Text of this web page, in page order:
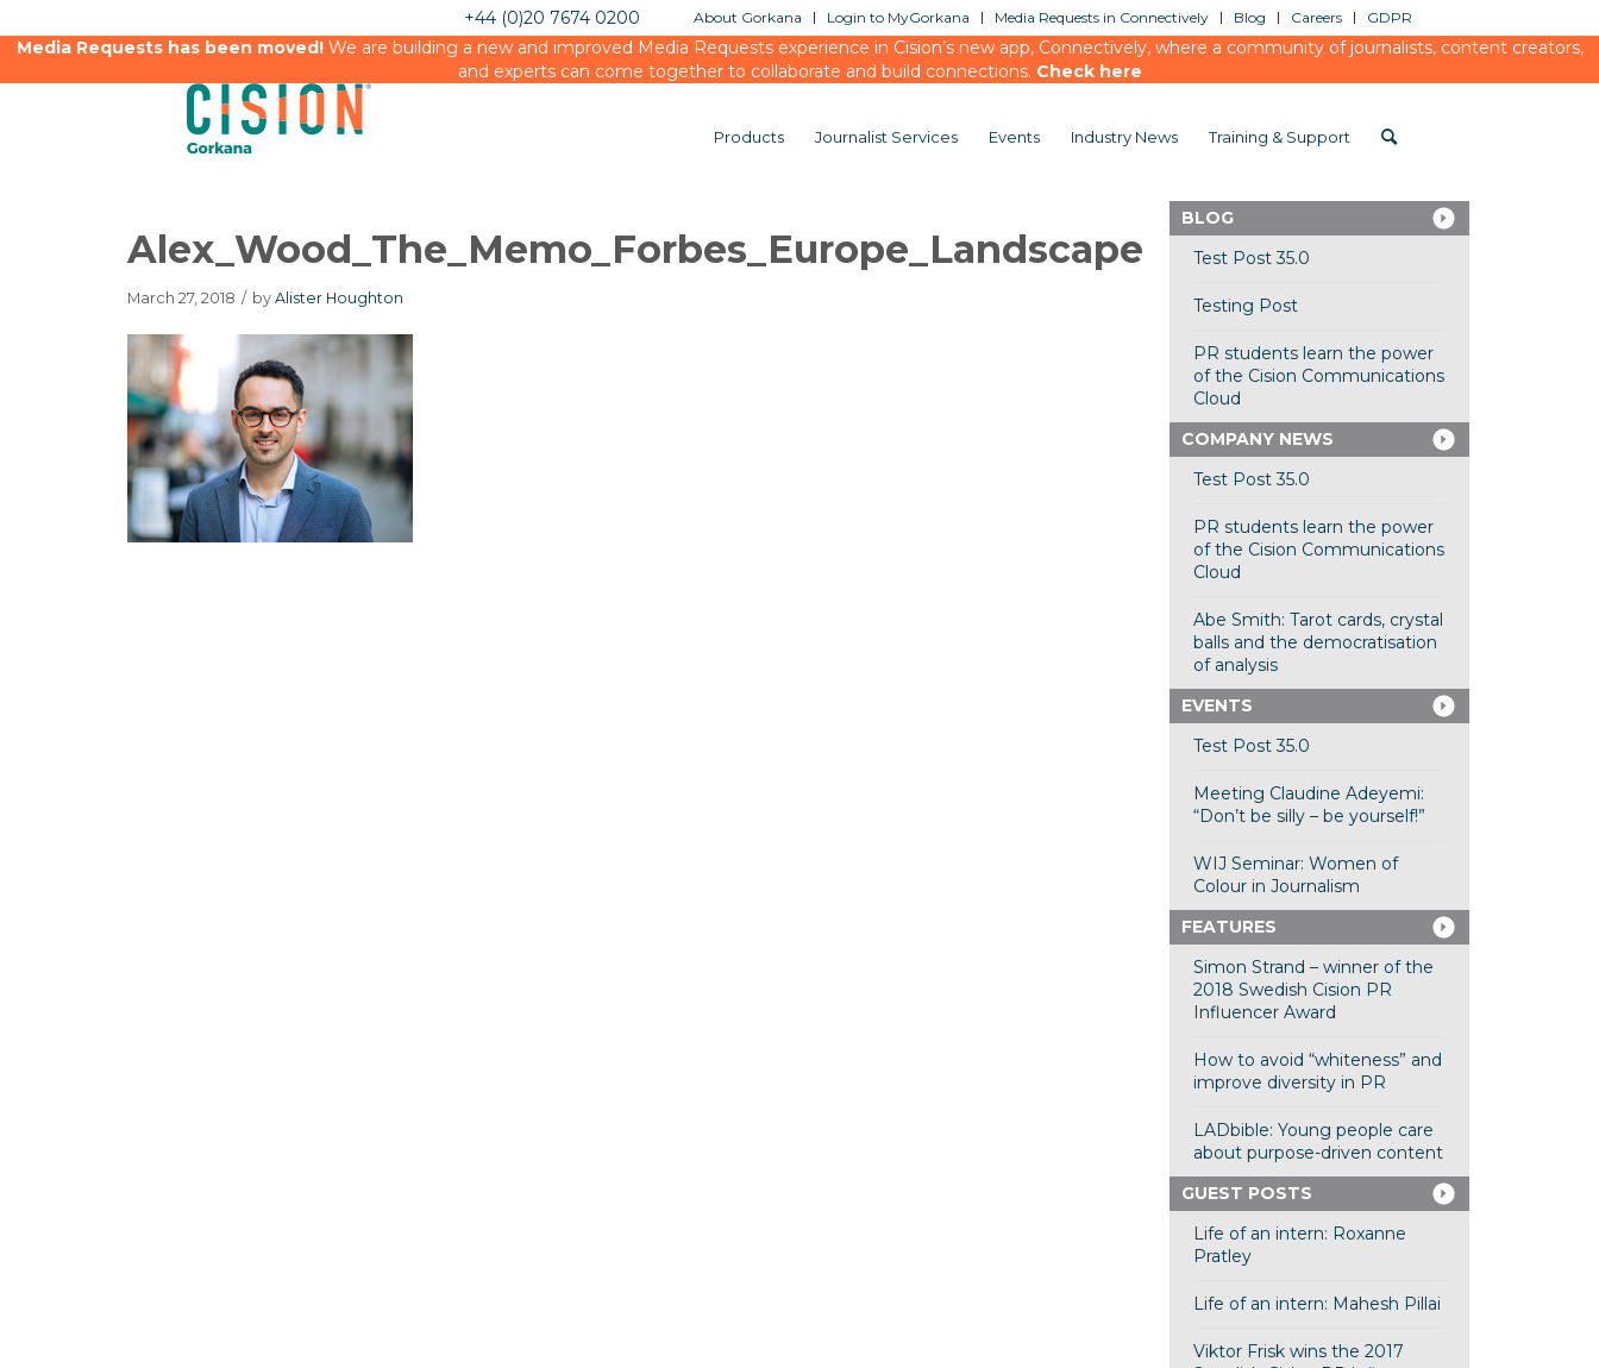
About Gorkana Login to MyGorkana Media Requests in Connectively Blog Careers GDPR
+44 (0)20 7674 0200
Media Requests has been moved!We are building a new and improved Media Requests experience in Cision’s new app, Connectively, where a community of journalists, content creators,
and experts can come together to collaborate and build connections. Check here
Products Journalist Services Events Industry News Training & Support
Alex_Wood_The_Memo_Forbes_Europe_Landscape
March 27, 2018 / by Alister Houghton
BLOG
Test Post 35.0
Testing Post
PR students learn the power
of the Cision Communications
Cloud
COMPANY NEWS
Test Post 35.0
PR students learn the power
of the Cision Communications
Cloud
Abe Smith: Tarot cards, crystal
balls and the democratisation
of analysis
EVENTS
Test Post 35.0
Meeting Claudine Adeyemi:
“Don’t be silly – be yourself!”
WIJ Seminar: Women of
Colour in Journalism
FEATURES
Simon Strand – winner of the
2018 Swedish Cision PR
Influencer Award
How to avoid “whiteness” and
improve diversity in PR
LADbible: Young people care
about purpose-driven content
GUEST POSTS
Life of an intern: Roxanne
Pratley
Life of an intern: Mahesh Pillai
Viktor Frisk wins the 2017